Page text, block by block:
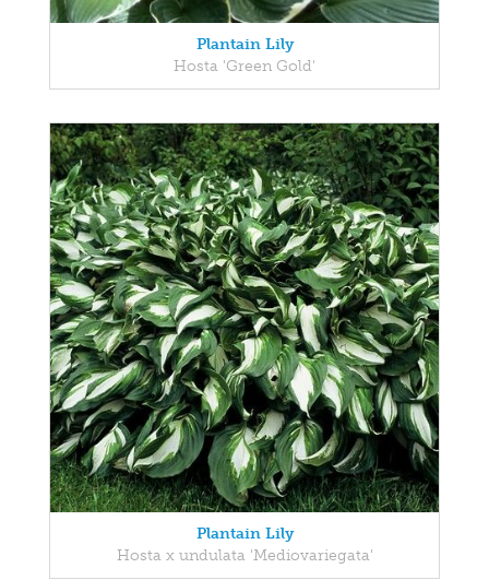
Plantain Lily
Hosta 'Green Gold'
Plantain Lily
Hosta x undulata 'Mediovariegata'